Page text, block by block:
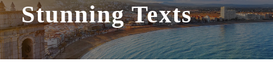
Stunning Texts